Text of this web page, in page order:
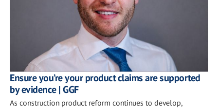
Ensure you’re your product claims are supported
by evidence | GGF
As construction product reform continues to develop,